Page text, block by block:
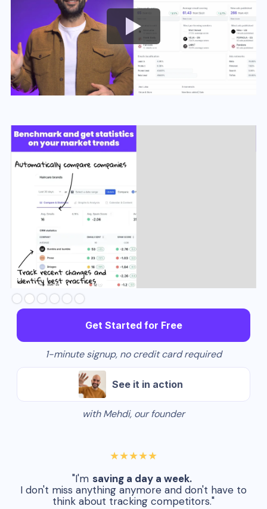
Slide 2 of 6.
Get Started for Free
1-minute signup, no credit card required
See it in action
with Mehdi, our founder
★★★★★
"I'm saving a day a week.
I don't miss anything anymore and don't have to
think about tracking competitors."